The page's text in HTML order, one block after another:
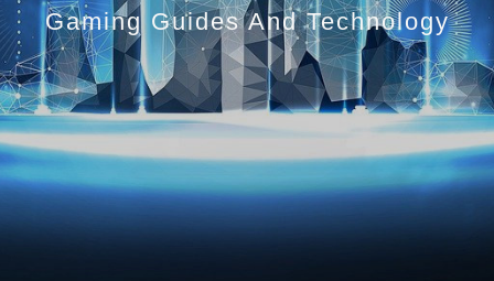
Gaming Guides And Technology